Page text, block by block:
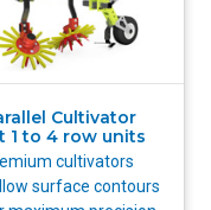
Cultivator
1 to 4 row units
cultivators
surface contours